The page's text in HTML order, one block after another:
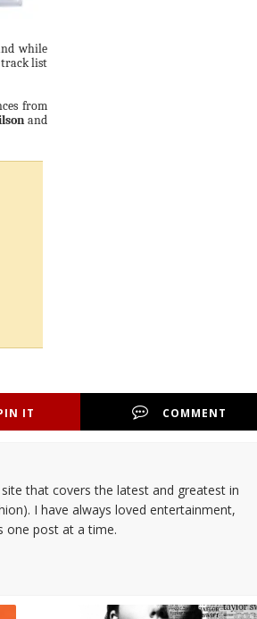
while
track list
from
and
IT COMMENT
that covers the latest and greatest in
I have always loved entertainment,
one post at a time.